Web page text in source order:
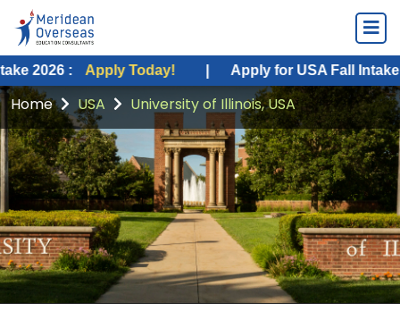
: Apply Today! | Apply for USA Fall Intake 2026 :
Home USA University of Illinois, USA